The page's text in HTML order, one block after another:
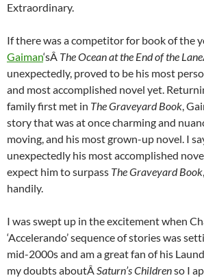
Extraordinary.
If there was a competitor for book of the
Gaiman‘sÂ The Ocean at the End of the Lane
unexpectedly, proved to be his most
and most accomplished novel yet.
family first met in The Graveyard Book,
story that was at once charming and
moving, and his most grown-up novel. I
unexpectedly his most accomplished
expect him to surpass The Graveyard Book
handily.
I was swept up in the excitement when
‘Accelerando’ sequence of stories was
mid-2000s and am a great fan of his
my doubts aboutÂSaturn’s Childrenso I